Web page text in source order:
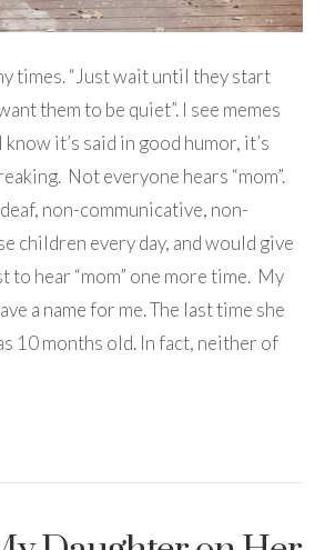
times. “Just wait until they start
them to be quiet”. I see memes
it’s said in good humor, it’s
Not everyone hears “mom”.
non-communicative, non-
children every day, and would give
hear “mom” one more time. My
a name for me. The last time she
10 months old. In fact, neither of